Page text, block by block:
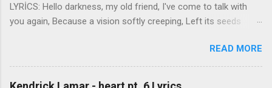
LYRİCS: Hello darkness, my old friend, I've come to talk with
you again, Because a vision softly creeping, Left its seeds
brain Still remains Within the sound of silence. In restless
dreams i walked alone Narrow streets of cobblestone, 'neath
the halo of a street lamp, I turned my collar to the cold and
READ MORE